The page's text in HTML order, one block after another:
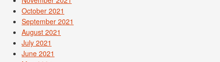
October 2021
September 2021
August 2021
July 2021
June 2021